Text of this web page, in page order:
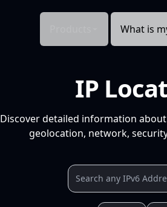
What is
IP
Discover detailed information
geolocation, network,